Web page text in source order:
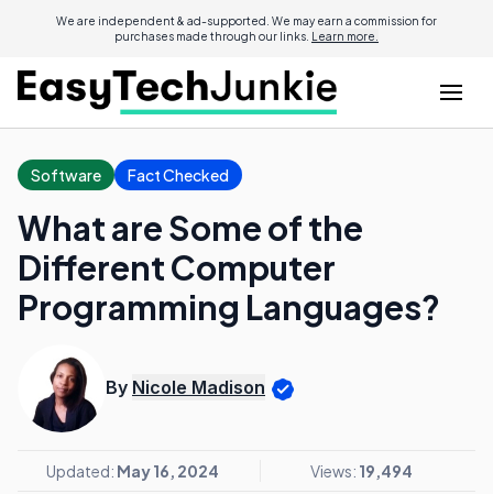
We are independent & ad-supported. We may earn a commission for
purchases made through our links. Learn more.
Software Fact Checked
What are Some of the
Different Computer
Programming Languages?
By Nicole Madison
Updated: May 16, 2024 Views: 19,494